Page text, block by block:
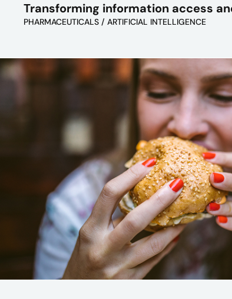
Transforming information access
PHARMACEUTICALS / ARTIFICIAL INTELLIGENCE